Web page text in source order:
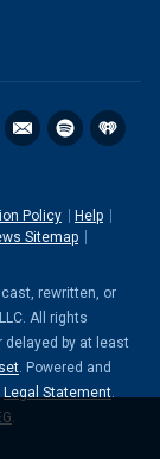
Policy
Help
Sitemap
rewritten, or
All rights
delayed by at least
. Powered and
Legal Statement.
.